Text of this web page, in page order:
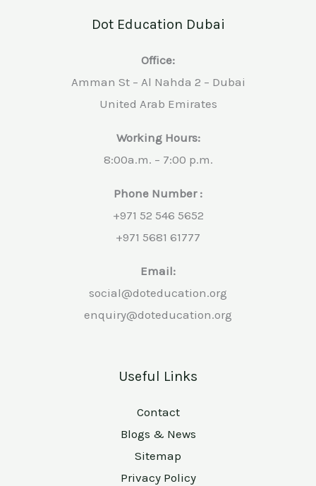
Dot Education Dubai
Office:
Amman St – Al Nahda 2 – Dubai
United Arab Emirates
Working Hours:
8:00a.m. – 7:00 p.m.
Phone Number :
+971 52 546 5652
+971 5681 61777
Email:
social@doteducation.org
enquiry@doteducation.org
Useful Links
Contact
Blogs & News
Sitemap
Privacy Policy